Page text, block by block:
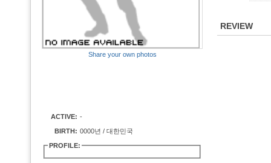
Share your own photos
ACTIVE: -
BIRTH: 0000년 / 대한민국
PROFILE:
REVIEW